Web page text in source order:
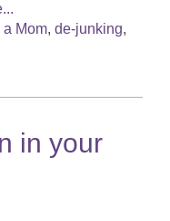
a Mom, de-junking,
in your